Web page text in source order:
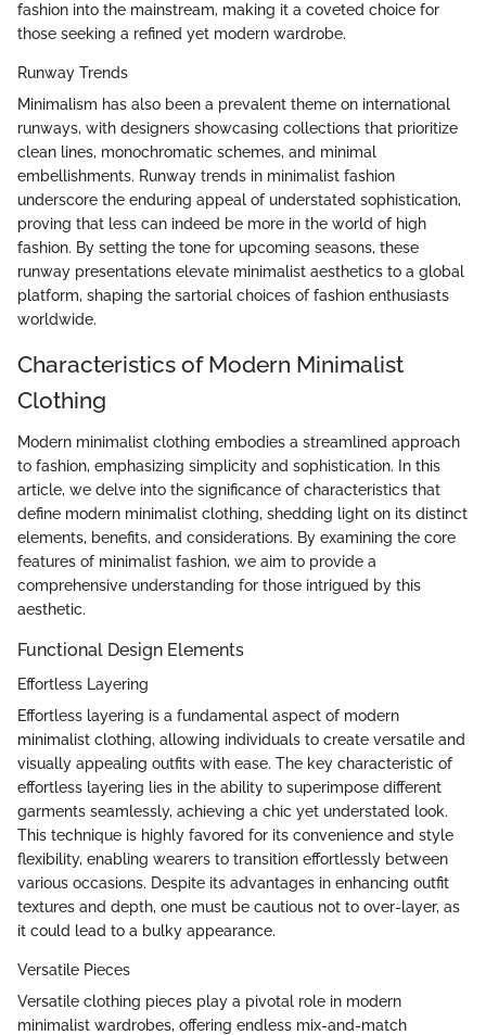
fashion into the mainstream, making it a coveted choice for
those seeking a refined yet modern wardrobe.
Runway Trends
Minimalism has also been a prevalent theme on international
runways, with designers showcasing collections that prioritize
clean lines, monochromatic schemes, and minimal
embellishments. Runway trends in minimalist fashion
underscore the enduring appeal of understated sophistication,
proving that less can indeed be more in the world of high
fashion. By setting the tone for upcoming seasons, these
runway presentations elevate minimalist aesthetics to a global
platform, shaping the sartorial choices of fashion enthusiasts
worldwide.
Characteristics of Modern Minimalist
Clothing
Modern minimalist clothing embodies a streamlined approach
to fashion, emphasizing simplicity and sophistication. In this
article, we delve into the significance of characteristics that
define modern minimalist clothing, shedding light on its distinct
elements, benefits, and considerations. By examining the core
features of minimalist fashion, we aim to provide a
comprehensive understanding for those intrigued by this
aesthetic.
Functional Design Elements
Effortless Layering
Effortless layering is a fundamental aspect of modern
minimalist clothing, allowing individuals to create versatile and
visually appealing outfits with ease. The key characteristic of
effortless layering lies in the ability to superimpose different
garments seamlessly, achieving a chic yet understated look.
This technique is highly favored for its convenience and style
flexibility, enabling wearers to transition effortlessly between
various occasions. Despite its advantages in enhancing outfit
textures and depth, one must be cautious not to over-layer, as
it could lead to a bulky appearance.
Versatile Pieces
Versatile clothing pieces play a pivotal role in modern
minimalist wardrobes, offering endless mix-and-match